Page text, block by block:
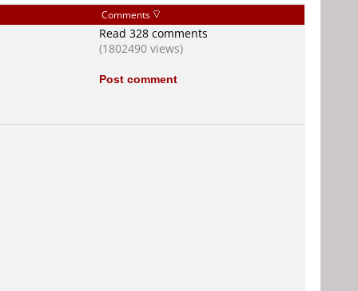
Comments
Read 328 comments
(1802490 views)
Post comment